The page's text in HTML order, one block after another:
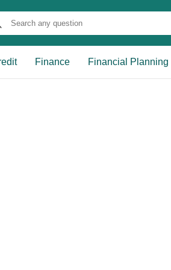
Finance Financial Planning